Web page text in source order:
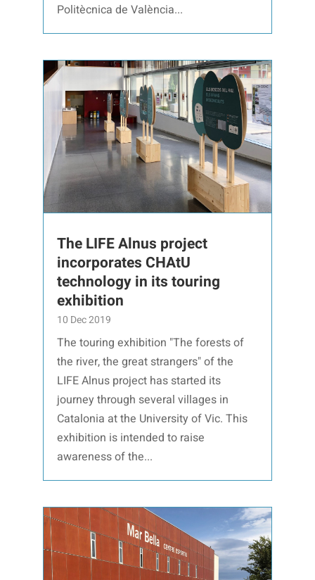
Politècnica de València...
The LIFE Alnus project
incorporates CHAtU
technology in its touring
exhibition
10 Dec 2019
The touring exhibition "The forests of
the river, the great strangers" of the
LIFE Alnus project has started its
journey through several villages in
Catalonia at the University of Vic. This
exhibition is intended to raise
awareness of the...